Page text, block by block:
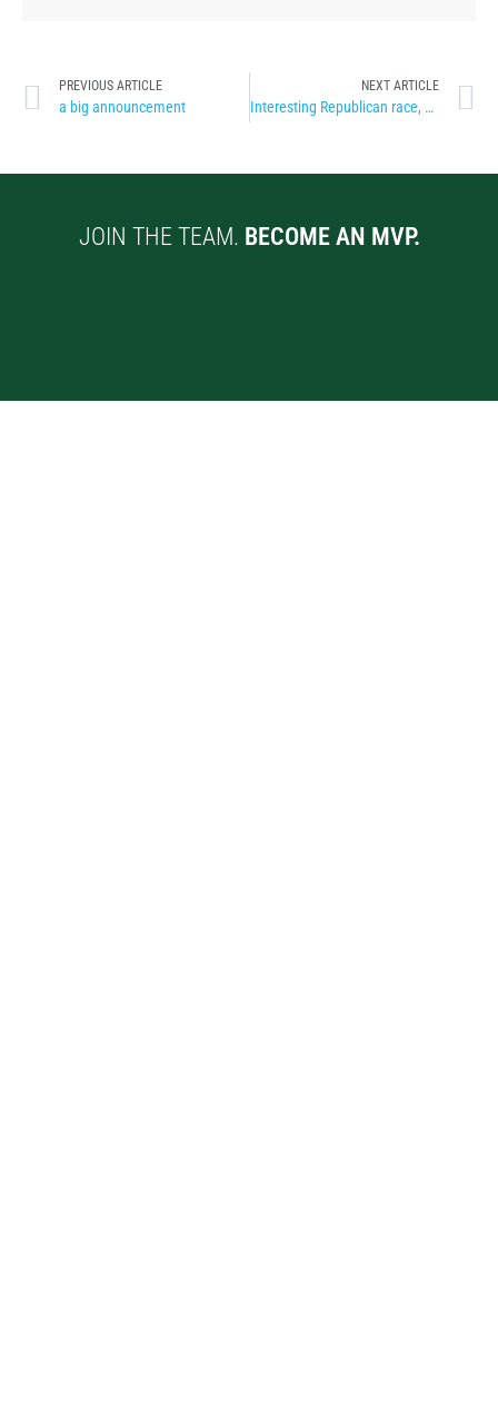
PREVIOUS ARTICLE
a big announcement
NEXT ARTICLE
Interesting Republican race, don’t ya think?
JOIN THE TEAM. BECOME AN MVP.